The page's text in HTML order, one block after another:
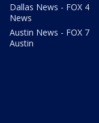
Dallas News - FOX 4
News
Austin News - FOX 7
Austin